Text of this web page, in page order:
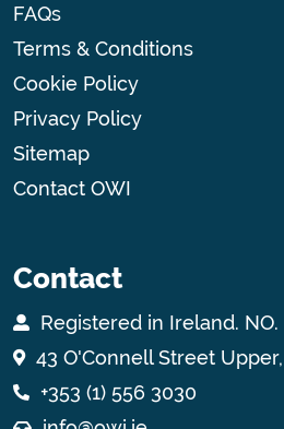
FAQs
Terms & Conditions
Cookie Policy
Privacy Policy
Sitemap
Contact OWI
Contact
Registered in Ireland. NO.
43 O'Connell Street
+353 (1) 556 3030